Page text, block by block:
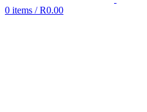
0 items / R0.00